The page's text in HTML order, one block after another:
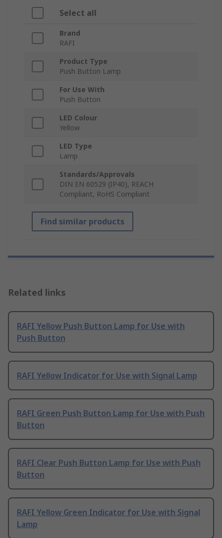
Select all
Brand
RAFI
Product Type
Push Button Lamp
For Use With
Push Button
LED Colour
Yellow
LED Type
Lamp
Standards/Approvals
DIN EN 60529 (IP40), REACH
Compliant, RoHS Compliant
Find similar products
Related links
RAFI Yellow Push Button Lamp for Use with
Push Button
RAFI Yellow Indicator for Use with Signal Lamp
RAFI Green Push Button Lamp for Use with Push
Button
RAFI Clear Push Button Lamp for Use with Push
Button
RAFI Yellow Green Indicator for Use with Signal
Lamp